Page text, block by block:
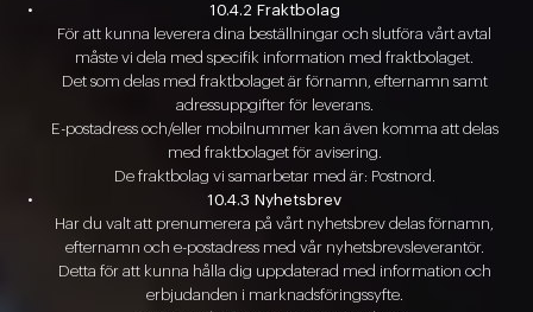
10.4.2 Fraktbolag
För att kunna leverera dina beställningar och slutföra vårt avtal
måste vi dela med specifik information med fraktbolaget.
Det som delas med fraktbolaget är förnamn, efternamn samt
adressuppgifter för leverans.
E-postadress och/eller mobilnummer kan även komma att delas
med fraktbolaget för avisering.
De fraktbolag vi samarbetar med är: Postnord.
10.4.3 Nyhetsbrev
Har du valt att prenumerera på vårt nyhetsbrev delas förnamn,
efternamn och e-postadress med vår nyhetsbrevsleverantör.
Detta för att kunna hålla dig uppdaterad med information och
erbjudanden i marknadsföringssyfte.